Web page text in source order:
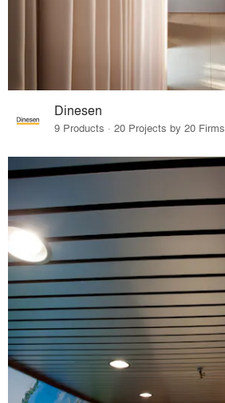
Dinesen
9 Products · 20 Projects by 20 Firms